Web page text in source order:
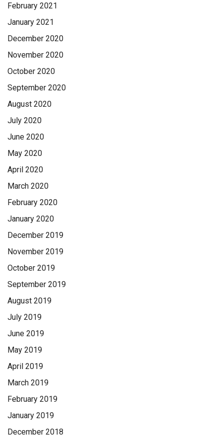
February 2021
January 2021
December 2020
November 2020
October 2020
September 2020
August 2020
July 2020
June 2020
May 2020
April 2020
March 2020
February 2020
January 2020
December 2019
November 2019
October 2019
September 2019
August 2019
July 2019
June 2019
May 2019
April 2019
March 2019
February 2019
January 2019
December 2018